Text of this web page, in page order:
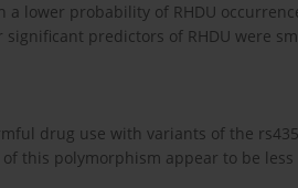
a lower probability of RHDU
significant predictors of RHDU were
drug use with variants of the
this polymorphism appear to be